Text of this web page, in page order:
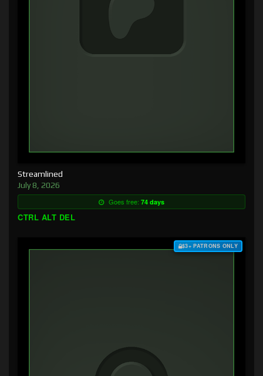
Streamlined
July 8, 2026
Goes free: 74 days
CTRL ALT DEL
$3+ PATRONS ONLY